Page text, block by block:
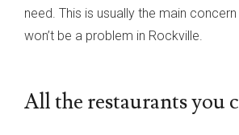
need. This is usually the main
won’t be a problem in Rockville.
All the restaurants you